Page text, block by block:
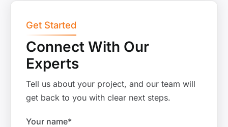
Get Started
Connect With Our
Experts
Tell us about your project, and our team will
get back to you with clear next steps.
Your name*